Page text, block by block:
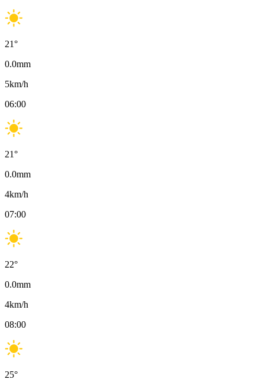
21°
0.0mm
5km/h
06:00
21°
0.0mm
4km/h
07:00
22°
0.0mm
4km/h
08:00
25°